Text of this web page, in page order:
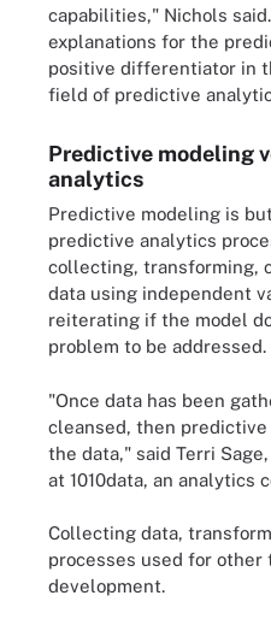
capabilities," Nichols
explanations for the
positive differentiator in
field of predictive
Predictive modeling
analytics
Predictive modeling is
predictive analytics
collecting, transforming,
data using independent
reiterating if the model
problem to be addressed.
"Once data has been
cleansed, then
the data," said Terri
at 1010data, an analytics
Collecting data,
processes used for other
development.